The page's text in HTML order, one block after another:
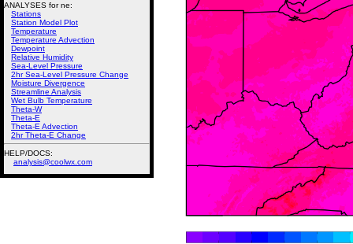
ANALYSES for ne:
Stations
Station Model Plot
Temperature
Temperature Advection
Dewpoint
Relative Humidity
Sea-Level Pressure
2hr Sea-Level Pressure Change
Moisture Divergence
Streamline Analysis
Wet Bulb Temperature
Theta-W
Theta-E
Theta-E Advection
2hr Theta-E Change
HELP/DOCS:
analysis@coolwx.com